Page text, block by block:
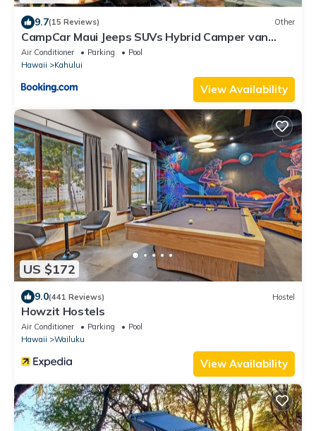
9.7(15 Reviews) Other
CampCar Maui Jeeps SUVs Hybrid Camper van
Rentals with equipment and Travel Advice
Air Conditioner Parking
Pool
Hawaii
Kahului
View Availability
US $172
9.0(441 Reviews) Hostel
Howzit Hostels
Air Conditioner Parking
Pool
Hawaii
Wailuku
View Availability